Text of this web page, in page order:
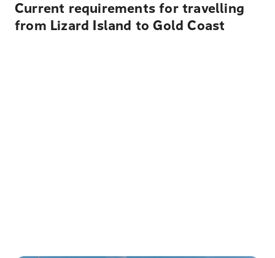
Current requirements for travelling
from Lizard Island to Gold Coast